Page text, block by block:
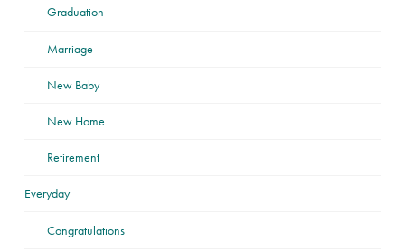
Graduation
Marriage
New Baby
New Home
Retirement
Everyday
Congratulations